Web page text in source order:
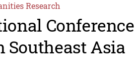
Research
Conference
Southeast Asia